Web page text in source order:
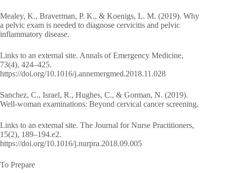
Mealey, K., Braverman, P. K., & Koenigs, L. M. (2019). Why
a pelvic exam is needed to diagnose cervicitis and pelvic
inflammatory disease.
Links to an external site. Annals of Emergency Medicine,
73(4), 424–425.
https://doi.org/10.1016/j.annemergmed.2018.11.028
Sanchez, C., Israel, R., Hughes, C., & Gorman, N. (2019).
Well-woman examinations: Beyond cervical cancer screening.
Links to an external site. The Journal for Nurse Practitioners,
15(2), 189–194.e2.
https://doi.org/10.1016/j.nurpra.2018.09.005
To Prepare